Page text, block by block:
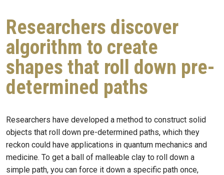
Researchers discover
algorithm to create
shapes that roll down pre-
determined paths
Researchers have developed a method to construct solid
objects that roll down pre-determined paths, which they
reckon could have applications in quantum mechanics and
medicine. To get a ball of malleable clay to roll down a
simple path, you can force it down a specific path once,